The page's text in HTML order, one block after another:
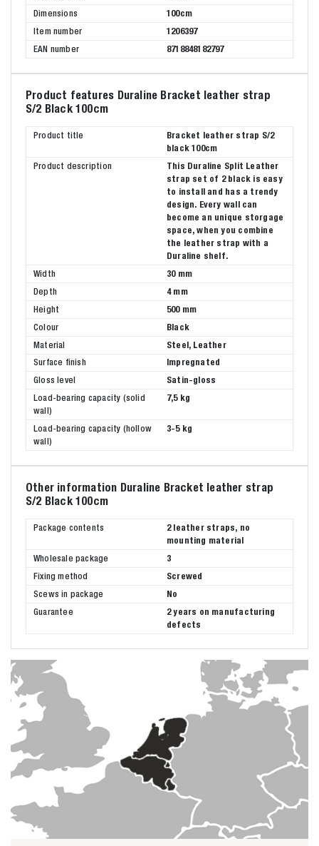
Dimensions
100cm
Item number
1206397
EAN number
8718848182797
Product features Duraline Bracket leather strap
S/2 Black 100cm
Product title
Bracket leather strap S/2
black 100cm
Product description
This Duraline Split Leather
strap set of 2 black is easy
to install and has a trendy
design. Every wall can
become an unique storgage
space, when you combine
the leather strap with a
Duraline shelf.
Width
30 mm
Depth
4 mm
Height
500 mm
Colour
Black
Material
Steel, Leather
Surface finish
Impregnated
Gloss level
Satin-gloss
Load-bearing capacity (solid
wall)
7,5 kg
Load-bearing capacity (hollow
wall)
3-5 kg
Other information Duraline Bracket leather strap
S/2 Black 100cm
Package contents
2 leather straps, no
mounting material
Wholesale package
3
Fixing method
Screwed
Scews in package
No
Guarantee
2 years on manufacturing
defects